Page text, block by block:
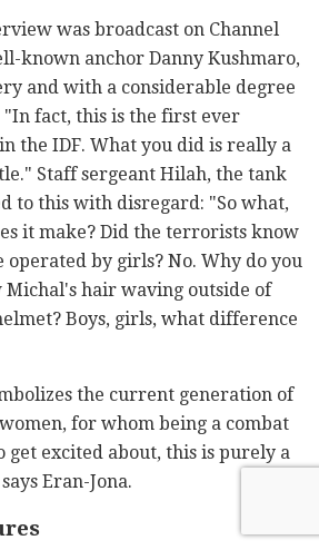
was broadcast on Channel
known anchor Danny Kushmaro,
and with a considerable degree
"In fact, this is the first ever
the IDF. What you did is really a
Staff sergeant Hilah, the tank
to this with disregard: "So what,
it make? Did the terrorists know
by girls? No. Why do you
hair waving outside of
Boys, girls, what difference
the current generation of
for whom being a combat
get excited about, this is purely a
Eran-Jona.